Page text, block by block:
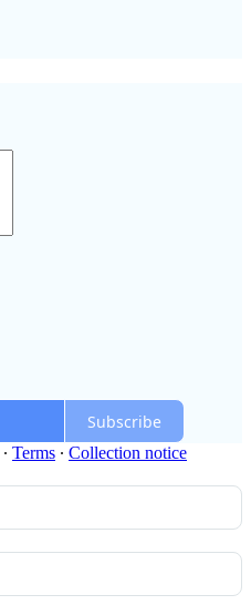
Subscribe
∙ Terms ∙ Collection notice